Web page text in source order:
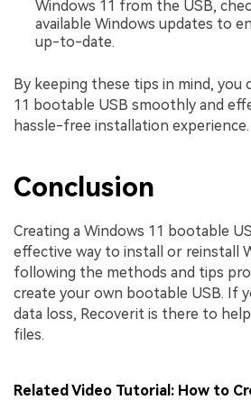
Windows 11 from the USB,
available Windows updates to
up-to-date.
By keeping these tips in mind, you
11 bootable USB smoothly and
hassle-free installation experience.
Conclusion
Creating a Windows 11 bootable
effective way to install or reinstall
following the methods and tips
create your own bootable USB. If
data loss, Recoverit is there to
files.
Related Video Tutorial: How to